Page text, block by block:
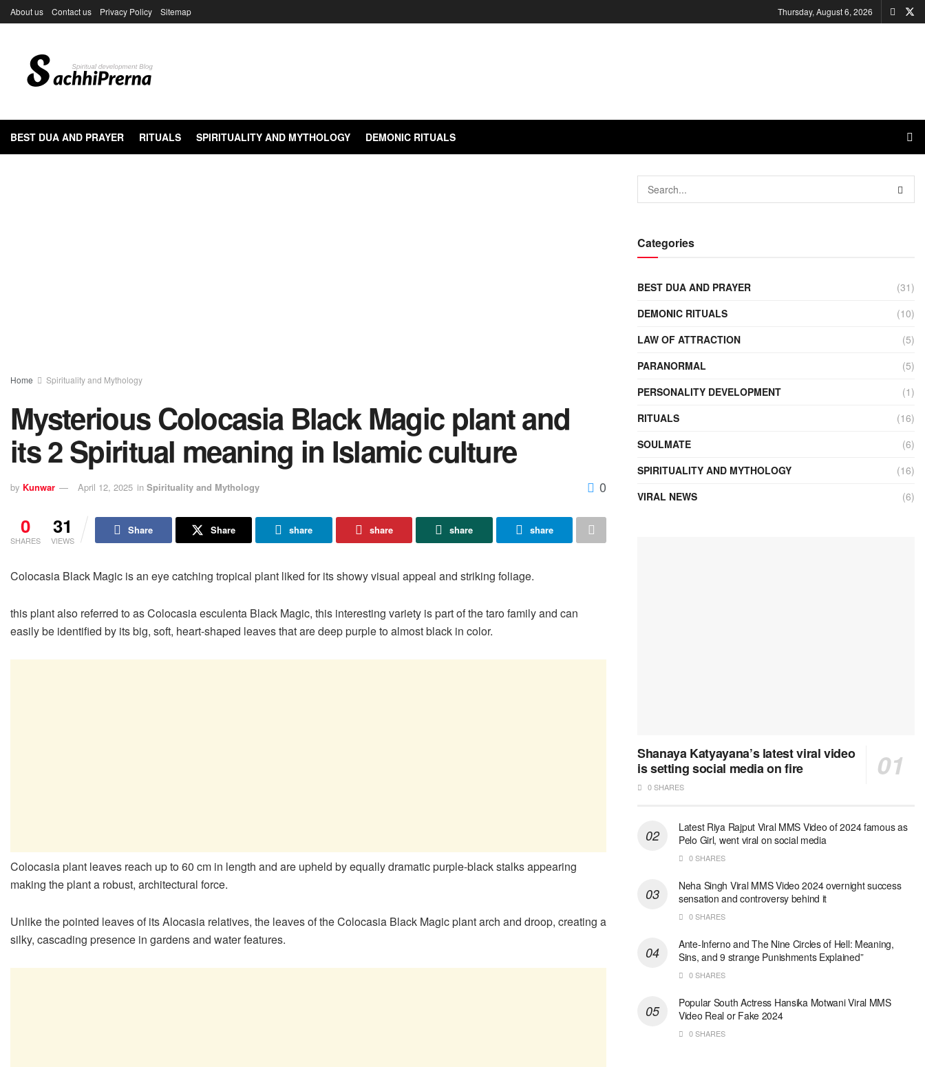
About us Contact us Privacy Policy Sitemap Thursday, August 6, 2026
BEST DUA AND PRAYER RITUALS SPIRITUALITY AND MYTHOLOGY DEMONIC RITUALS
Home Spirituality and Mythology
Mysterious Colocasia Black Magic plant and
its 2 Spiritual meaning in Islamic culture
by Kunwar April 12, 2025 in Spirituality and Mythology 0
0
SHARES
31
VIEWS
Share Share share share share share
Colocasia Black Magic is an eye catching tropical plant liked for its showy visual appeal and striking foliage.
this plant also referred to as Colocasia esculenta Black Magic, this interesting variety is part of the taro family and can
easily be identified by its big, soft, heart-shaped leaves that are deep purple to almost black in color.
Colocasia plant leaves reach up to 60 cm in length and are upheld by equally dramatic purple-black stalks appearing
making the plant a robust, architectural force.
Unlike the pointed leaves of its Alocasia relatives, the leaves of the Colocasia Black Magic plant arch and droop, creating a
silky, cascading presence in gardens and water features.
Categories
BEST DUA AND PRAYER
(31)
DEMONIC RITUALS
(10)
LAW OF ATTRACTION
(5)
PARANORMAL
(5)
PERSONALITY DEVELOPMENT
(1)
RITUALS
(16)
SOULMATE
(6)
SPIRITUALITY AND MYTHOLOGY
(16)
VIRAL NEWS
(6)
Shanaya Katyayana’s latest viral video
is setting social media on fire
0 SHARES
Latest Riya Rajput Viral MMS Video of 2024 famous as
Pelo Girl, went viral on social media
0 SHARES
Neha Singh Viral MMS Video 2024 overnight success
sensation and controversy behind it
0 SHARES
Ante-Inferno and The Nine Circles of Hell: Meaning,
Sins, and 9 strange Punishments Explained”
0 SHARES
Popular South Actress Hansika Motwani Viral MMS
Video Real or Fake 2024
0 SHARES